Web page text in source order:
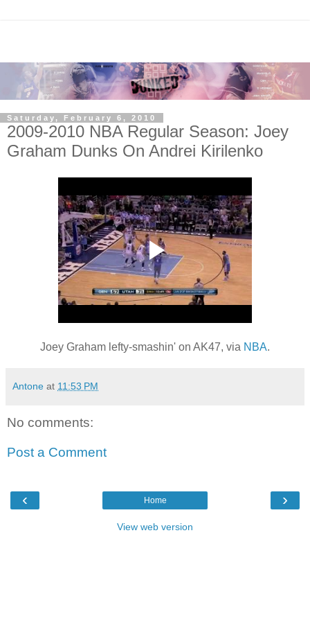
Saturday, February 6, 2010
2009-2010 NBA Regular Season: Joey
Graham Dunks On Andrei Kirilenko
Joey Graham lefty-smashin' on AK47, via NBA.
Antone at 11:53 PM
No comments:
Post a Comment
‹ ›
Home
View web version